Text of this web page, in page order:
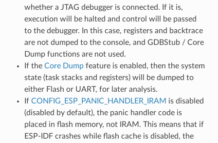
whether a JTAG debugger is connected. If it is,
execution will be halted and control will be passed
to the debugger. In this case, registers and backtrace
are not dumped to the console, and GDBStub / Core
Dump functions are not used.
If the Core Dumpfeature is enabled, then the system
state (task stacks and registers) will be dumped to
either Flash or UART, for later analysis.
If CONFIG_ESP_PANIC_HANDLER_IRAM is disabled
(disabled by default), the panic handler code is
placed in flash memory, not IRAM. This means that if
ESP-IDF crashes while flash cache is disabled, the